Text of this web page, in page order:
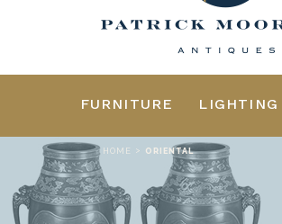
FURNITURE LIGHTING
HOME > ORIENTAL